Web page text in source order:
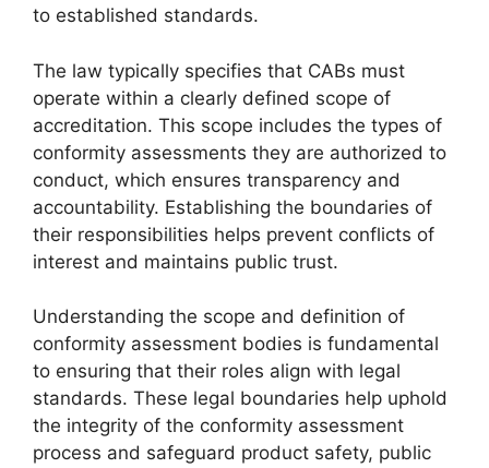
to established standards.
The law typically specifies that CABs must
operate within a clearly defined scope of
accreditation. This scope includes the types of
conformity assessments they are authorized to
conduct, which ensures transparency and
accountability. Establishing the boundaries of
their responsibilities helps prevent conflicts of
interest and maintains public trust.
Understanding the scope and definition of
conformity assessment bodies is fundamental
to ensuring that their roles align with legal
standards. These legal boundaries help uphold
the integrity of the conformity assessment
process and safeguard product safety, public